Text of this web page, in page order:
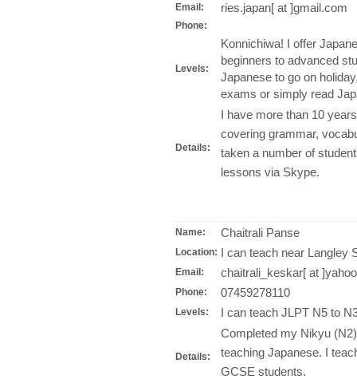
Email: ries.japan[ at ]gmail.com
Phone:
Levels:
Konnichiwa! I offer
beginners to advanced
Japanese to go on
exams or simply read
Details:
I have more than 10
covering grammar,
taken a number of
lessons via Skype.
Name: Chaitrali Panse
Location: I can teach near Langley
Email: chaitrali_keskar[ at
Phone: 07459278110
Levels: I can teach JLPT N5 to
Details:
Completed my Nikyu
teaching Japanese. I
GCSE students.